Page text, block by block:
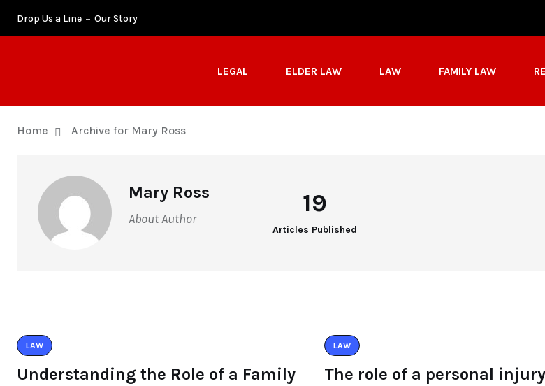
Drop Us a Line Our Story
LEGAL ELDER LAW LAW FAMILY LAW
Home Archive for Mary Ross
Mary Ross
About Author
19
Articles Published
LAW
Understanding the Role of a Family
LAW
The role of a personal